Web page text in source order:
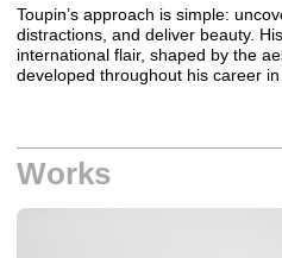
Toupin’s approach is simple:
distractions, and deliver beauty.
international flair, shaped by the
developed throughout his career in
Works